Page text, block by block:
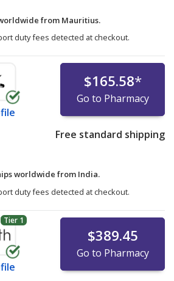
from Mauritius.
duty fees detected at checkout.
$165.58*
Go to Pharmacy
Free standard shipping
worldwide from India.
duty fees detected at checkout.
Tier 1
$389.45
Go to Pharmacy